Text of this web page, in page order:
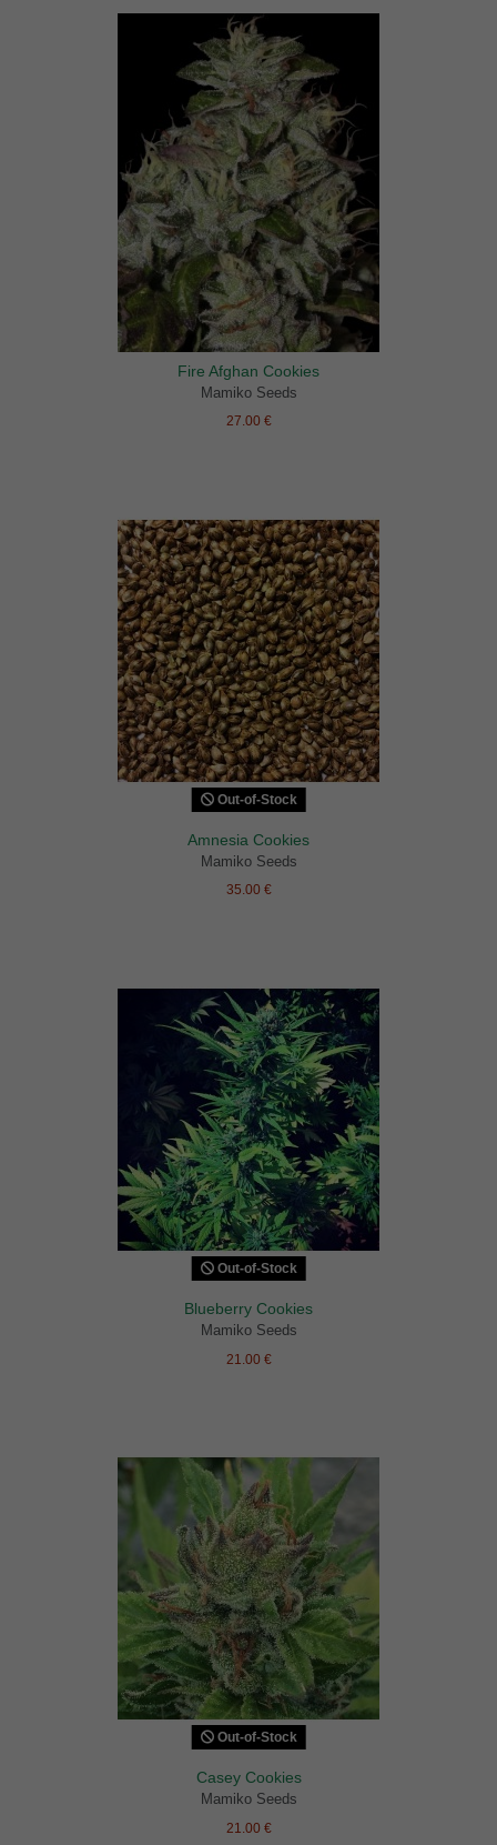
Fire Afghan Cookies
Mamiko Seeds
27.00 €
Out-of-Stock
Amnesia Cookies
Mamiko Seeds
35.00 €
Out-of-Stock
Blueberry Cookies
Mamiko Seeds
21.00 €
Out-of-Stock
Casey Cookies
Mamiko Seeds
21.00 €